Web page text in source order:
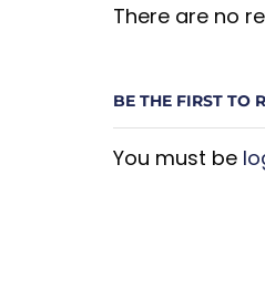
There are no
BE THE FIRST TO
You must be